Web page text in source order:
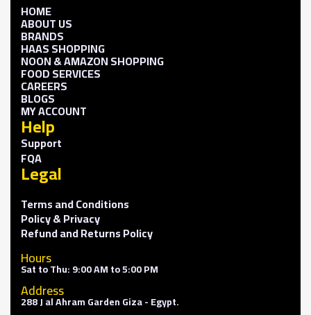
HOME
ABOUT US
BRANDS
HAAS SHOPPING
NOON & AMAZON SHOPPING
FOOD SERVICES
CAREERS
BLOGS
MY ACCOUNT
Help
Support
FQA
Legal
Terms and Conditions
Policy & Privacy
Refund and Returns Policy
Hours
Sat to Thu: 9:00 AM to 5:00 PM
Address
288 J al Ahram Garden Giza - Egypt.